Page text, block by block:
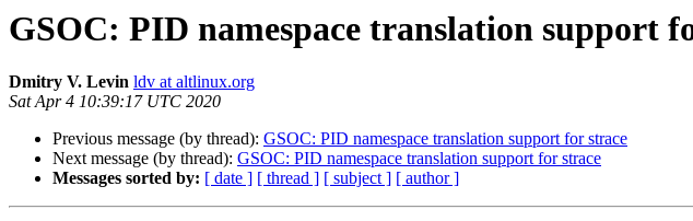
GSOC: PID namespace translation support
Dmitry V. Levin ldv at altlinux.org
Sat Apr 4 10:39:17 UTC 2020
Previous message (by thread): GSOC: PID namespace translation support for strace
Next message (by thread): GSOC: PID namespace translation support for strace
Messages sorted by: [ date ] [ thread ] [ subject ] [ author ]